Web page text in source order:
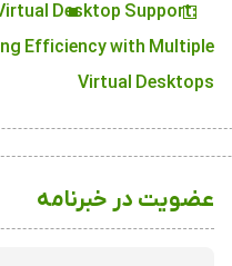
Desktop Support:
Efficiency with Multiple
Virtual Desktops
عضویت در خبرنامه